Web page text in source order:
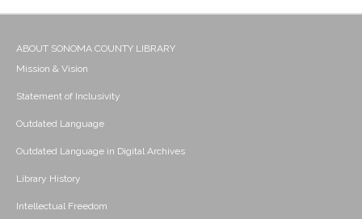
ABOUT SONOMA COUNTY LIBRARY
Mission & Vision
Statement of Inclusivity
Outdated Language
Outdated Language in Digital Archives
Library History
Intellectual Freedom